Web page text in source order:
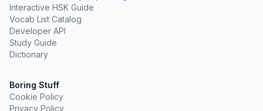
Interactive HSK Guide
Vocab List Catalog
Developer API
Study Guide
Dictionary
Boring Stuff
Cookie Policy
Privacy Policy